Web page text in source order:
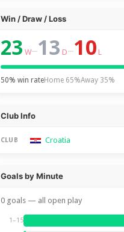
Win / Draw / Loss
23 W–13 D–10 L
50% win rateHome 65%Away 35%
Club Info
CLUB Croatia
Goals by Minute
0 goals — all open play
1–15